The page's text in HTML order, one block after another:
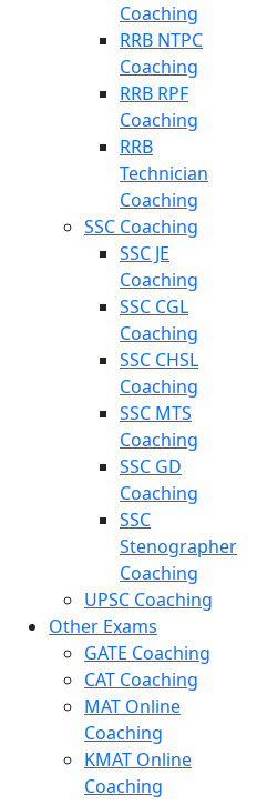
Coaching
RRB NTPC
Coaching
RRB RPF
Coaching
RRB
Technician
Coaching
SSC Coaching
SSC JE
Coaching
SSC CGL
Coaching
SSC CHSL
Coaching
SSC MTS
Coaching
SSC GD
Coaching
SSC
Stenographer
Coaching
UPSC Coaching
Other Exams
GATE Coaching
CAT Coaching
MAT Online
Coaching
KMAT Online
Coaching